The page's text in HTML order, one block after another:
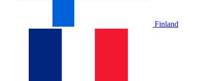
Finland